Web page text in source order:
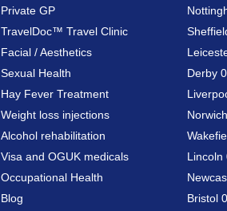
Private GP
TravelDoc™ Travel Clinic
Facial / Aesthetics
Sexual Health
Hay Fever Treatment
Weight loss injections
Alcohol rehabilitation
Visa and OGUK medicals
Occupational Health
Blog
Derby
Lincoln
Bristol